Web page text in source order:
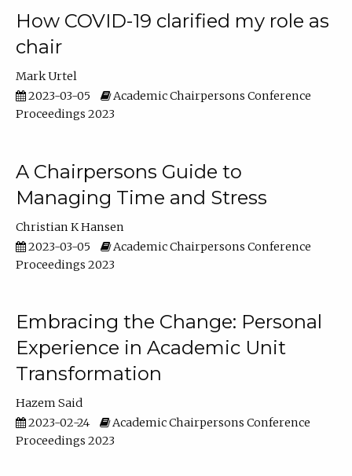
How COVID-19 clarified my role as
chair
Mark Urtel
2023-03-05
Academic Chairpersons Conference
Proceedings 2023
A Chairpersons Guide to
Managing Time and Stress
Christian K Hansen
2023-03-05
Academic Chairpersons Conference
Proceedings 2023
Embracing the Change: Personal
Experience in Academic Unit
Transformation
Hazem Said
2023-02-24
Academic Chairpersons Conference
Proceedings 2023